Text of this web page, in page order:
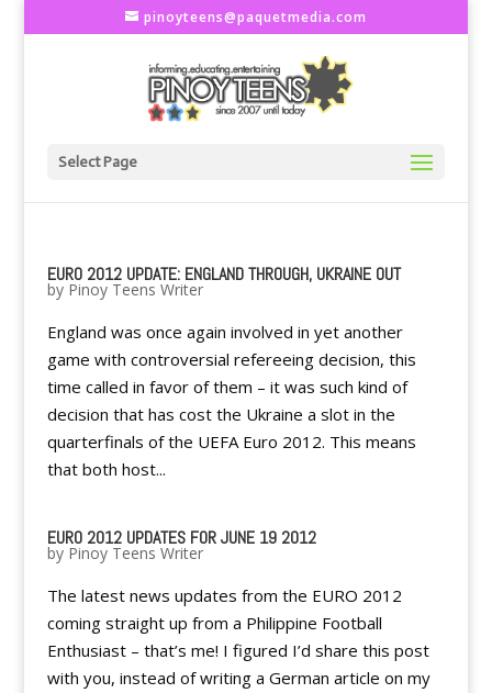
pinoyteens@paquetmedia.com
Select Page
EURO 2012 UPDATE: ENGLAND THROUGH, UKRAINE OUT
by Pinoy Teens Writer
England was once again involved in yet another
game with controversial refereeing decision, this
time called in favor of them – it was such kind of
decision that has cost the Ukraine a slot in the
quarterfinals of the UEFA Euro 2012. This means
that both host...
EURO 2012 UPDATES FOR JUNE 19 2012
by Pinoy Teens Writer
The latest news updates from the EURO 2012
coming straight up from a Philippine Football
Enthusiast – that’s me! I figured I’d share this post
with you, instead of writing a German article on my